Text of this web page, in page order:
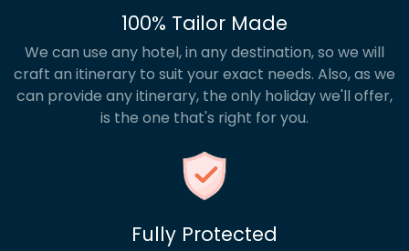
100% Tailor Made
We can use any hotel, in any destination, so we will
craft an itinerary to suit your exact needs. Also, as we
can provide any itinerary, the only holiday we'll offer,
is the one that's right for you.
Fully Protected